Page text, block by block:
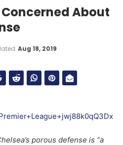
About
Aug 18, 2019
porous defense is “a